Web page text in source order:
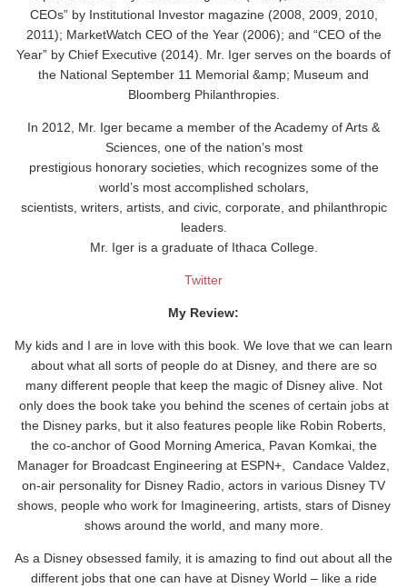
CEOs” by Institutional Investor magazine (2008, 2009, 2010,
2011); MarketWatch CEO of the Year (2006); and “CEO of the
Year” by Chief Executive (2014). Mr. Iger serves on the boards of
the National September 11 Memorial &amp; Museum and
Bloomberg Philanthropies.
In 2012, Mr. Iger became a member of the Academy of Arts &
Sciences, one of the nation’s most
prestigious honorary societies, which recognizes some of the
world’s most accomplished scholars,
scientists, writers, artists, and civic, corporate, and philanthropic
leaders.
Mr. Iger is a graduate of Ithaca College.
Twitter
My Review:
My kids and I are in love with this book. We love that we can learn
about what all sorts of people do at Disney, and there are so
many different people that keep the magic of Disney alive. Not
only does the book take you behind the scenes of certain jobs at
the Disney parks, but it also features people like Robin Roberts,
the co-anchor of Good Morning America, Pavan Komkai, the
Manager for Broadcast Engineering at ESPN+, Candace Valdez,
on-air personality for Disney Radio, actors in various Disney TV
shows, people who work for Imagineering, artists, stars of Disney
shows around the world, and many more.
As a Disney obsessed family, it is amazing to find out about all the
different jobs that one can have at Disney World – like a ride